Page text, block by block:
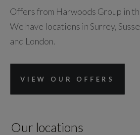
Offers from Harwoods Group in
We have locations in Surrey,
and London.
VIEW OUR OFFERS
Our locations